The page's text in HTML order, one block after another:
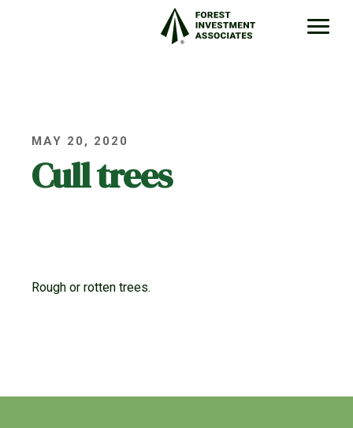
MAY 20, 2020
Cull trees
Rough or rotten trees.